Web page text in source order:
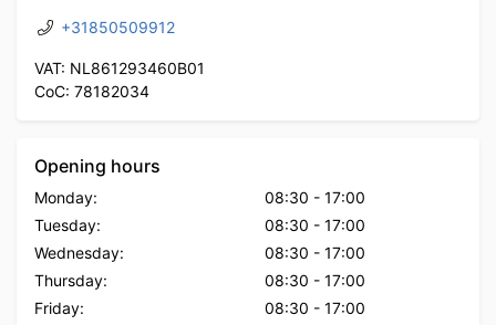
+31850509912
VAT: NL861293460B01
CoC: 78182034
Opening hours
Monday: 08:30 - 17:00
Tuesday:
08:30 - 17:00
Wednesday:
08:30 - 17:00
Thursday:
08:30 - 17:00
Friday:
08:30 - 17:00